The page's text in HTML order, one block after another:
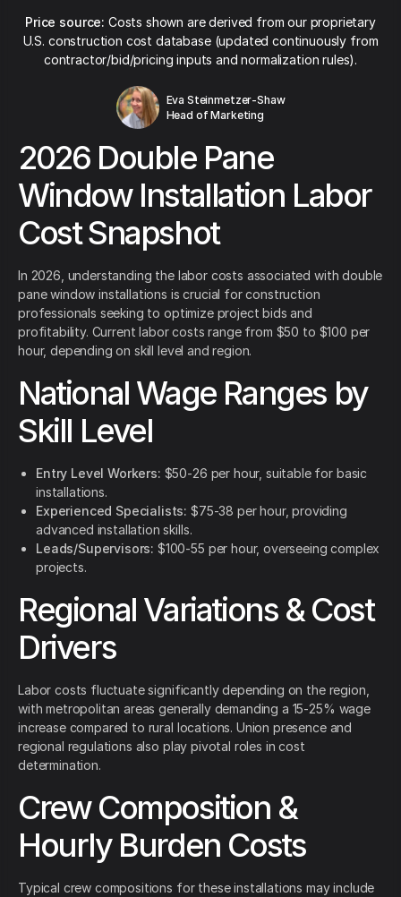
Price source: Costs shown are derived from our proprietary
U.S. construction cost database (updated continuously from
contractor/bid/pricing inputs and normalization rules).
Eva Steinmetzer-Shaw
Head of Marketing
2026 Double Pane
Window Installation Labor
Cost Snapshot
In 2026, understanding the labor costs associated with double
pane window installations is crucial for construction
professionals seeking to optimize project bids and
profitability. Current labor costs range from $50 to $100 per
hour, depending on skill level and region.
National Wage Ranges by
Skill Level
Entry Level Workers: $50-26 per hour, suitable for basic
installations.
Experienced Specialists: $75-38 per hour, providing
advanced installation skills.
Leads/Supervisors: $100-55 per hour, overseeing complex
projects.
Regional Variations & Cost
Drivers
Labor costs fluctuate significantly depending on the region,
with metropolitan areas generally demanding a 15-25% wage
increase compared to rural locations. Union presence and
regional regulations also play pivotal roles in cost
determination.
Crew Composition &
Hourly Burden Costs
Typical crew compositions for these installations may include